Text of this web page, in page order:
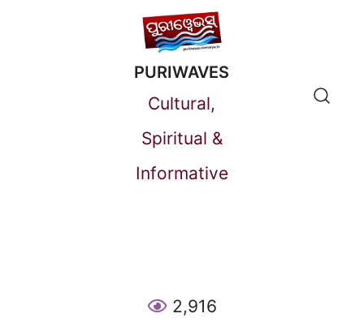
PURIWAVES
Cultural,
Spiritual &
Informative
2,916